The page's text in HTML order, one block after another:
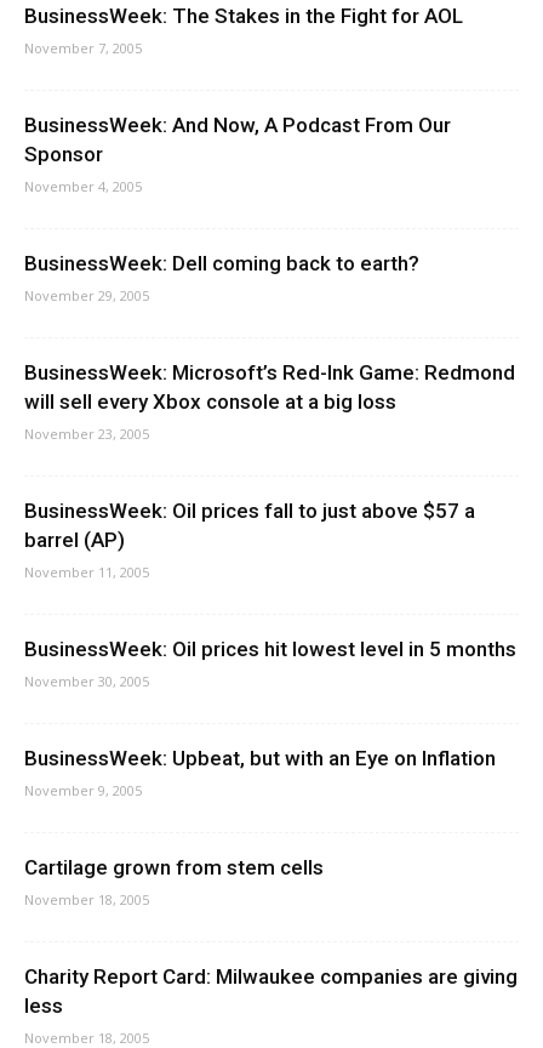
BusinessWeek: The Stakes in the Fight for AOL
November 7, 2005
BusinessWeek: And Now, A Podcast From Our
Sponsor
November 4, 2005
BusinessWeek: Dell coming back to earth?
November 29, 2005
BusinessWeek: Microsoft’s Red-Ink Game: Redmond
will sell every Xbox console at a big loss
November 23, 2005
BusinessWeek: Oil prices fall to just above $57 a
barrel (AP)
November 11, 2005
BusinessWeek: Oil prices hit lowest level in 5 months
November 30, 2005
BusinessWeek: Upbeat, but with an Eye on Inflation
November 9, 2005
Cartilage grown from stem cells
November 18, 2005
Charity Report Card: Milwaukee companies are giving
less
November 18, 2005